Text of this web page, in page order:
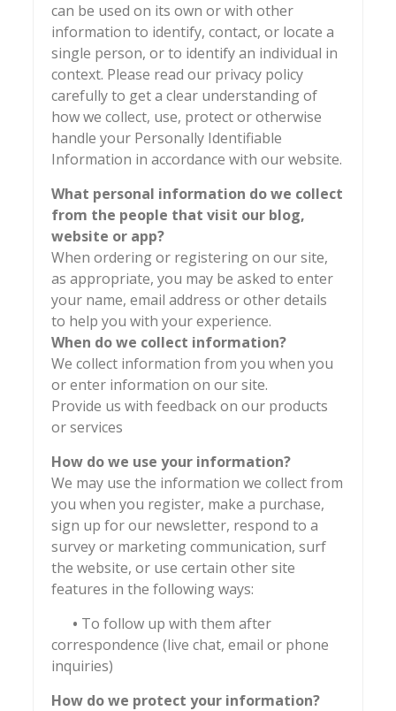
can be used on its own or with other
information to identify, contact, or locate a
single person, or to identify an individual in
context. Please read our privacy policy
carefully to get a clear understanding of
how we collect, use, protect or otherwise
handle your Personally Identifiable
Information in accordance with our website.
What personal information do we collect
from the people that visit our blog,
website or app?
When ordering or registering on our site,
as appropriate, you may be asked to enter
your name, email address or other details
to help you with your experience.
When do we collect information?
We collect information from you when you
or enter information on our site.
Provide us with feedback on our products
or services
How do we use your information?
We may use the information we collect from
you when you register, make a purchase,
sign up for our newsletter, respond to a
survey or marketing communication, surf
the website, or use certain other site
features in the following ways:
• To follow up with them after
correspondence (live chat, email or phone
inquiries)
How do we protect your information?